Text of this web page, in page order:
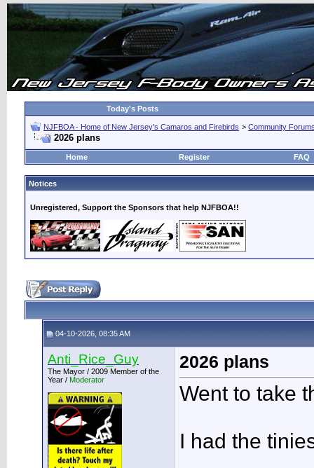
Today's Posts
NJFBOA - Home of New Jersey's Camaros and Firebirds > Community
2026 plans
Home Register FAQ
Notices
Unregistered, Support the Sponsors that help NJFBOA!!
04-10-2026, 08:35 AM
Anti_Rice_Guy
The Mayor / 2009 Member of the
Year / Moderator
2026 plans
Went to take
I had the